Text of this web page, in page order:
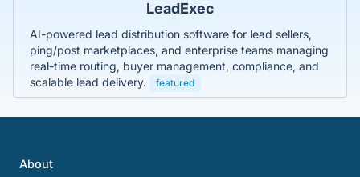
LeadExec
AI-powered lead distribution software for lead sellers,
ping/post marketplaces, and enterprise teams managing
real-time routing, buyer management, compliance, and
scalable lead delivery.
featured
About